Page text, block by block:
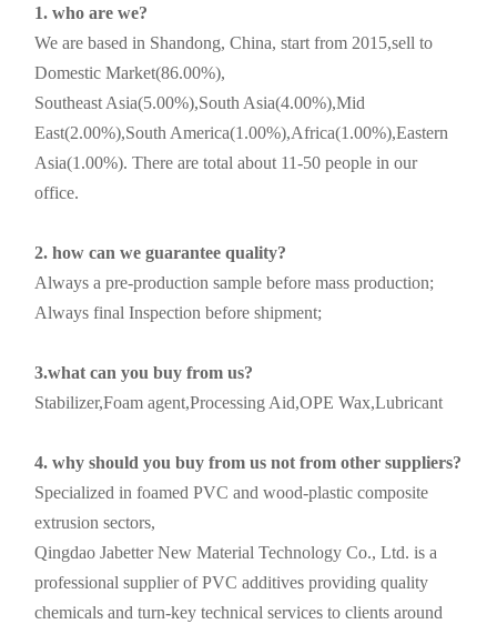
1. who are we?
We are based in Shandong, China, start from 2015,sell to
Domestic Market(86.00%),
Southeast Asia(5.00%),South Asia(4.00%),Mid
East(2.00%),South America(1.00%),Africa(1.00%),Eastern
Asia(1.00%). There are total about 11-50 people in our
office.
2. how can we guarantee quality?
Always a pre-production sample before mass production;
Always final Inspection before shipment;
3.what can you buy from us?
Stabilizer,Foam agent,Processing Aid,OPE Wax,Lubricant
4. why should you buy from us not from other suppliers?
Specialized in foamed PVC and wood-plastic composite
extrusion sectors,
Qingdao Jabetter New Material Technology Co., Ltd. is a
professional supplier of PVC additives providing quality
chemicals and turn-key technical services to clients around